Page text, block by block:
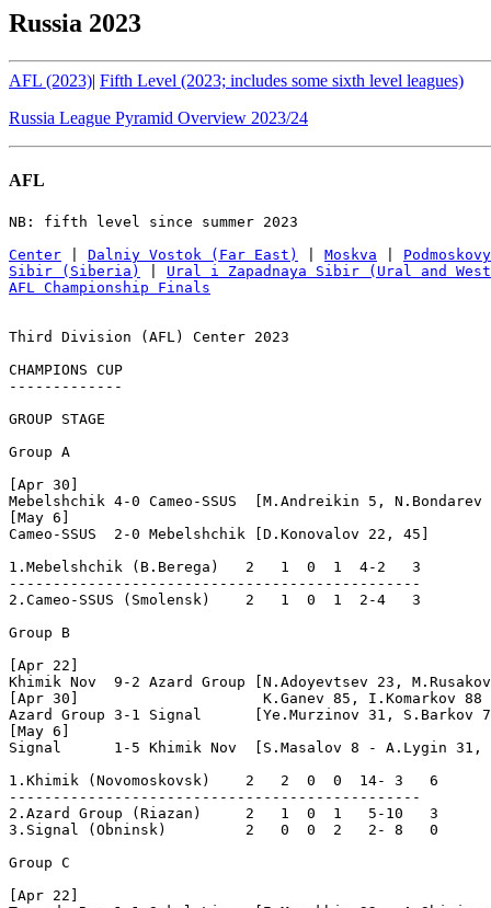
Russia 2023
AFL (2023)| Fifth Level (2023; includes some sixth level leagues)
Russia League Pyramid Overview 2023/24
AFL
NB: fifth level since summer 2023
Center
Dalniy Vostok (Far East) Moskva
Sibir (Siberia)
Ural i Zapadnaya Sibir (Ural and
AFL Championship Finals
Third Division (AFL) Center 2023